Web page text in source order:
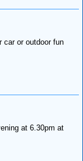
car or outdoor fun
at 6.30pm at